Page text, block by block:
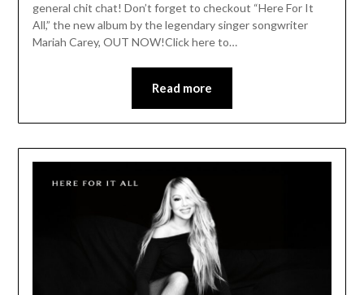
general chit chat! Don’t forget to checkout “Here For It
All,” the new album by the legendary singer songwriter
Mariah Carey, OUT NOW!Click here to…
Read more